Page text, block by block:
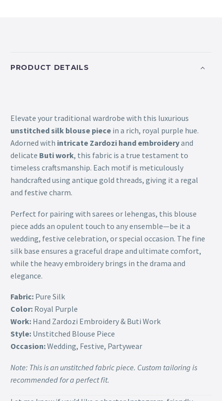
PRODUCT DETAILS
Elevate your traditional wardrobe with this luxurious
unstitched silk blouse piece in a rich, royal purple hue.
Adorned with intricate Zardozi hand embroideryand
delicate Buti work, this fabric is a true testament to
timeless craftsmanship. Each motif is meticulously
handcrafted using antique gold threads, giving it a regal
and festive charm.
Perfect for pairing with sarees or lehengas, this blouse
piece adds an opulent touch to any ensemble—be it a
wedding, festive celebration, or special occasion. The fine
silk base ensures a graceful drape and ultimate comfort,
while the heavy embroidery brings in the drama and
elegance.
Fabric: Pure Silk
Color: Royal Purple
Work: Hand Zardozi Embroidery & Buti Work
Style: Unstitched Blouse Piece
Occasion:Wedding, Festive, Partywear
Note: This is an unstitched fabric piece. Custom tailoring is
recommended for a perfect fit.